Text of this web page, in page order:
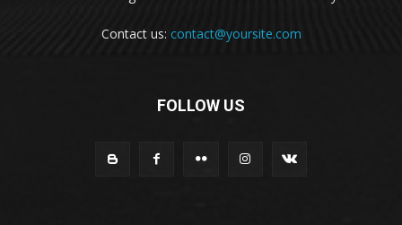
Contact us: contact@yoursite.com
FOLLOW US